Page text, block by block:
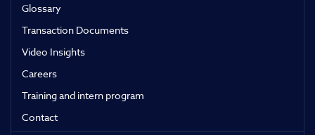
Glossary
Transaction Documents
Video Insights
Careers
Training and intern program
Contact